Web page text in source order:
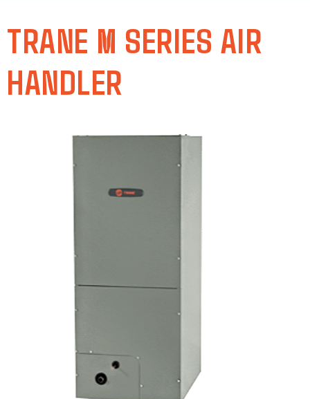
TRANE M SERIES AIR
HANDLER